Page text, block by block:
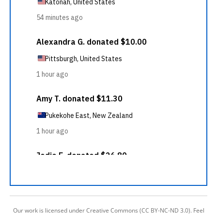
Our work is licensed under Creative Commons (CC BY-NC-ND 3.0). Feel